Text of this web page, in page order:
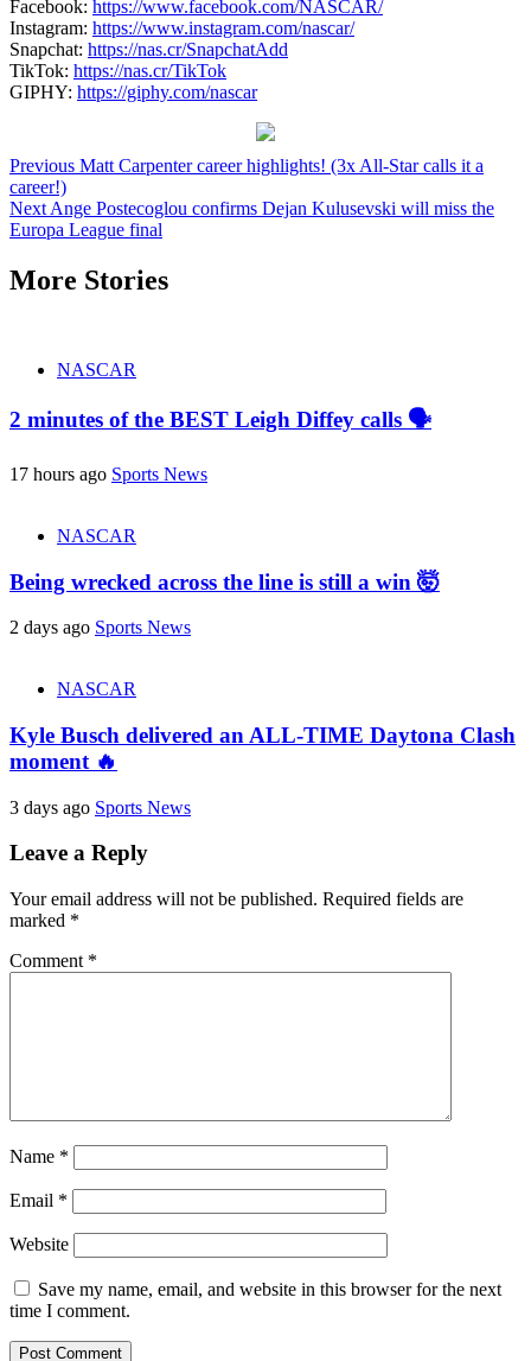
Facebook: https://www.facebook.com/NASCAR/
Instagram: https://www.instagram.com/nascar/
Snapchat: https://nas.cr/SnapchatAdd
TikTok: https://nas.cr/TikTok
GIPHY: https://giphy.com/nascar
Continue
Reading
Previous Matt Carpenter career highlights! (3x All-Star calls it a
career!)
Next Ange Postecoglou confirms Dejan Kulusevski will miss the
Europa League final
More Stories
NASCAR
2 minutes of the BEST Leigh Diffey calls 🗣️
17 hours ago Sports News
NASCAR
Being wrecked across the line is still a win 🤯
2 days ago Sports News
NASCAR
Kyle Busch delivered an ALL-TIME Daytona Clash
moment 🔥
3 days ago Sports News
Leave a Reply
Your email address will not be published. Required fields are
marked *
Comment *
Name *
Email *
Website
Save my name, email, and website in this browser for the next
time I comment.